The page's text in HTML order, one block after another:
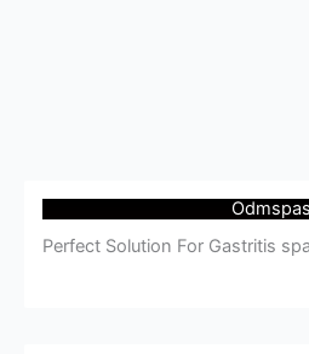
Odmspas
Perfect Solution For Gastritis